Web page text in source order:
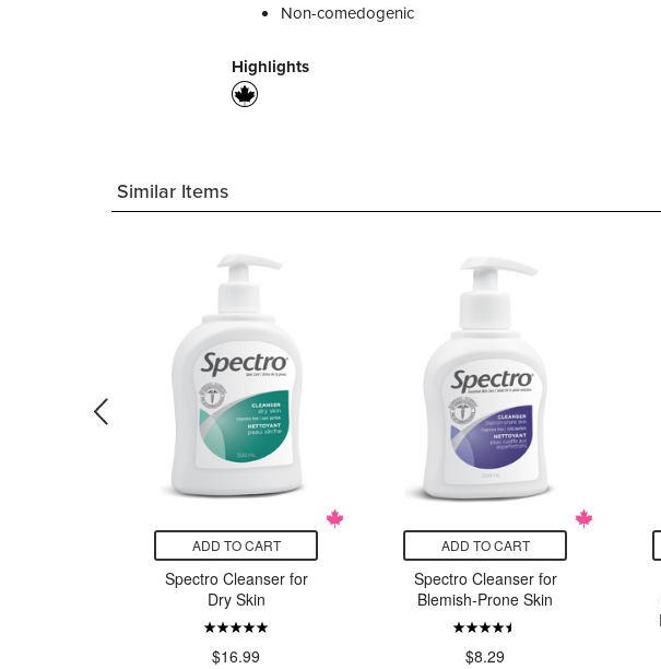
Non-comedogenic
Highlights
Similar Items
ADD TO CART
Spectro Cleanser for
Dry Skin
$16.99
ADD TO CART
Spectro Cleanser for
Blemish-Prone Skin
$8.29